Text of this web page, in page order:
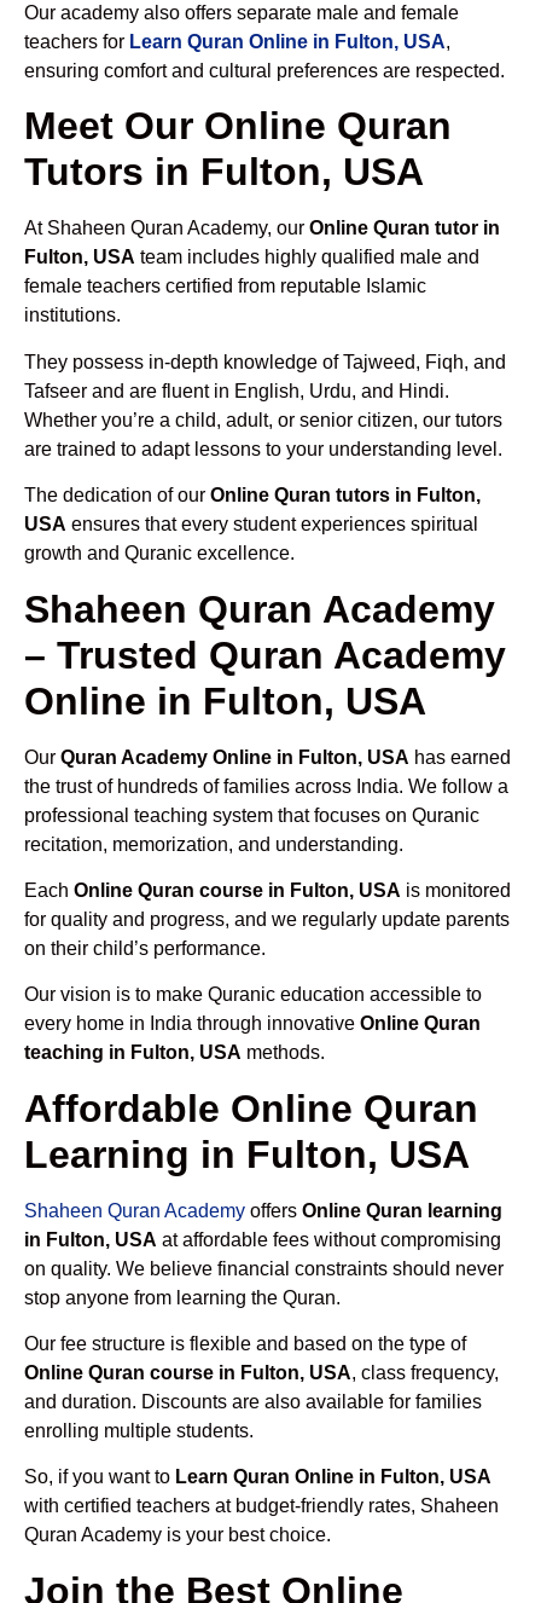
Our academy also offers separate male and female
teachers for Learn Quran Online in Fulton, USA,
ensuring comfort and cultural preferences are respected.
Meet Our Online Quran
Tutors in Fulton, USA
At Shaheen Quran Academy, our Online Quran tutor in
Fulton, USA team includes highly qualified male and
female teachers certified from reputable Islamic
institutions.
They possess in-depth knowledge of Tajweed, Fiqh, and
Tafseer and are fluent in English, Urdu, and Hindi.
Whether you’re a child, adult, or senior citizen, our tutors
are trained to adapt lessons to your understanding level.
The dedication of our Online Quran tutors in Fulton,
USA ensures that every student experiences spiritual
growth and Quranic excellence.
Shaheen Quran Academy
– Trusted Quran Academy
Online in Fulton, USA
Our Quran Academy Online in Fulton, USA has earned
the trust of hundreds of families across India. We follow a
professional teaching system that focuses on Quranic
recitation, memorization, and understanding.
Each Online Quran course in Fulton, USA is monitored
for quality and progress, and we regularly update parents
on their child’s performance.
Our vision is to make Quranic education accessible to
every home in India through innovative Online Quran
teaching in Fulton, USA methods.
Affordable Online Quran
Learning in Fulton, USA
Shaheen Quran Academy offers Online Quran learning
in Fulton, USA at affordable fees without compromising
on quality. We believe financial constraints should never
stop anyone from learning the Quran.
Our fee structure is flexible and based on the type of
Online Quran course in Fulton, USA, class frequency,
and duration. Discounts are also available for families
enrolling multiple students.
So, if you want to Learn Quran Online in Fulton, USA
with certified teachers at budget-friendly rates, Shaheen
Quran Academy is your best choice.
Join the Best Online